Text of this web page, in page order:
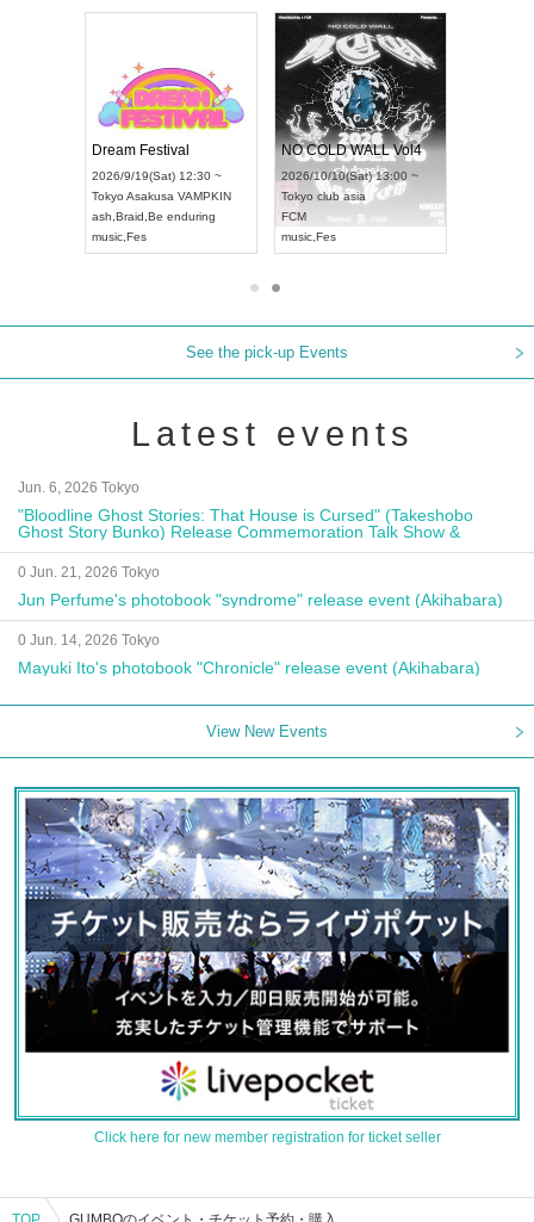
Dream Festival
2026/9/19(Sat) 12:30 ~
Tokyo Asakusa VAMPKIN
ash Braid Be enduring
music Fes
NO COLD WALL Vol4
2026/10/10(Sat) 13:00 ~
Tokyo club asia
FCM
music Fes
See the pick-up Events
Latest events
Jun. 6, 2026 Tokyo
"Bloodline Ghost Stories: That House is Cursed" (Takeshobo
Ghost Story Bunko) Release Commemoration Talk Show &
Autograph Session
0 Jun. 21, 2026 Tokyo
Jun Perfume's photobook "syndrome" release event (Akihabara)
0 Jun. 14, 2026 Tokyo
Mayuki Ito's photobook "Chronicle" release event (Akihabara)
View New Events
Click here for new member registration for ticket seller